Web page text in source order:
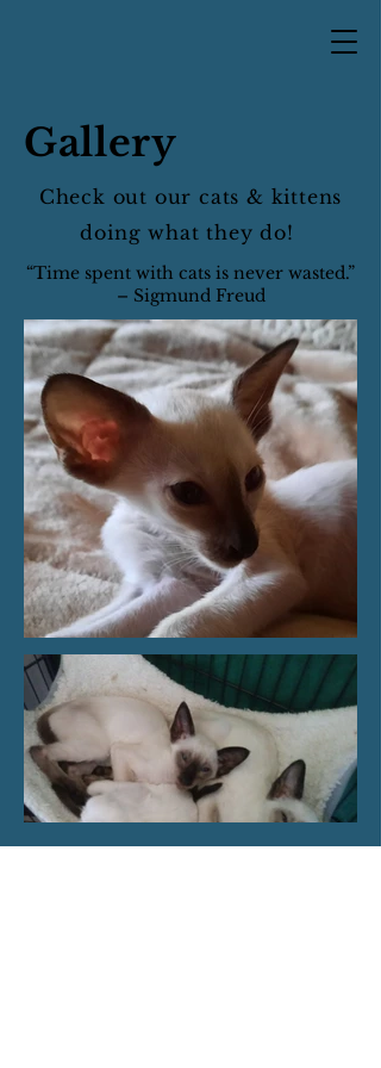
Gallery
Check out our cats & kittens
doing what they do!
“Time spent with cats is never wasted.”
– Sigmund Freud